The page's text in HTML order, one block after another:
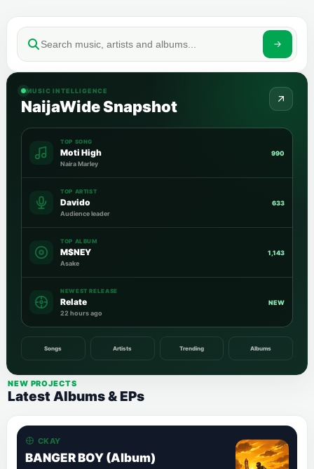
MUSIC INTELLIGENCE
NaijaWide Snapshot
TOP SONG
Moti High
Naira Marley
990
TOP ARTIST
Davido
Audience leader
633
TOP ALBUM
M$NEY
Asake
1,143
NEWEST RELEASE
Relate
22 hours ago
NEW
Songs Artists Trending Albums
NEW PROJECTS
Latest Albums & EPs
CKAY
BANGER BOY (Album)